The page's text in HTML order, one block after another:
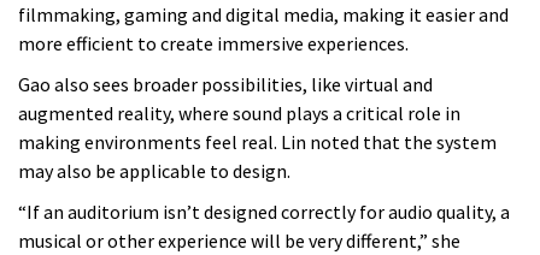
filmmaking, gaming and digital media, making it easier and
more efficient to create immersive experiences.
Gao also sees broader possibilities, like virtual and
augmented reality, where sound plays a critical role in
making environments feel real. Lin noted that the system
may also be applicable to design.
“If an auditorium isn’t designed correctly for audio quality, a
musical or other experience will be very different,” she